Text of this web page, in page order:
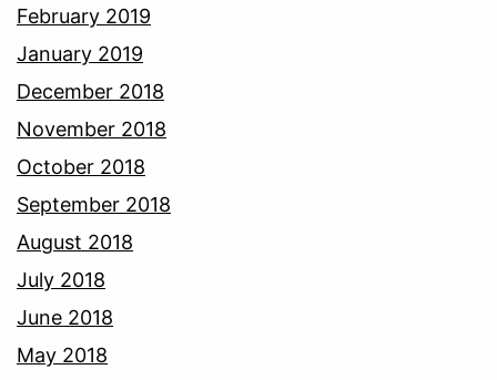
February 2019
January 2019
December 2018
November 2018
October 2018
September 2018
August 2018
July 2018
June 2018
May 2018